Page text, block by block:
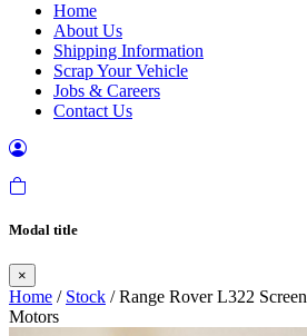
Home
About Us
Shipping Information
Scrap Your Vehicle
Jobs & Careers
Contact Us
Modal title
×
Home / Stock / Range Rover L322
Motors